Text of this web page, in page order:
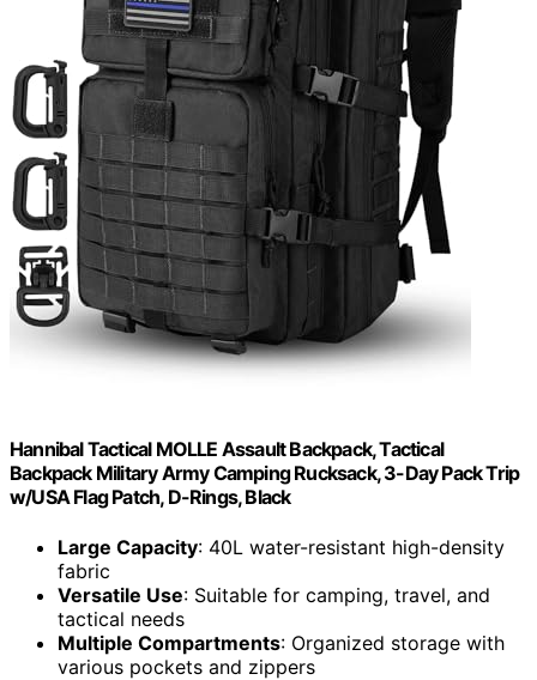
Hannibal Tactical MOLLE Assault Backpack, Tactical
Backpack Military Army Camping Rucksack, 3-Day Pack Trip
w/USA Flag Patch, D-Rings, Black
Large Capacity: 40L water-resistant high-density
fabric
Versatile Use: Suitable for camping, travel, and
tactical needs
Multiple Compartments: Organized storage with
various pockets and zippers